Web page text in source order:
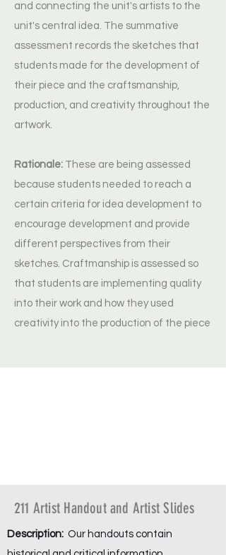
and connecting the unit's artists to the
unit's central idea. The summative
assessment records the sketches that
students made for the development of
their piece and the craftsmanship,
production, and creativity throughout the
artwork.
Rationale: These are being assessed
because students needed to reach a
certain criteria for idea development to
encourage development and provide
different perspectives from their
sketches. Craftmanship is assessed so
that students are implementing quality
into their work and how they used
creativity into the production of the piece
211 Artist Handout and Artist Slides
Description: Our handouts contain